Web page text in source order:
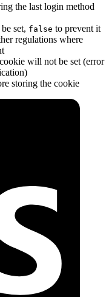
the last login method
set, false to prevent it
regulations where
will not be set (error
storing the cookie